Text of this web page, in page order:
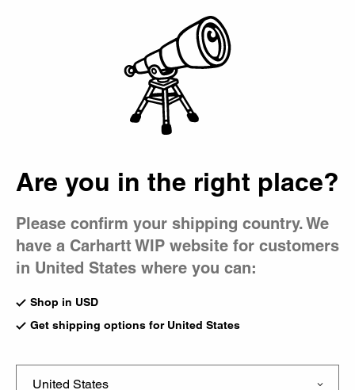
Made from stretch-knit yarn, Carhartt WIP socks include
classics like the Chase and Carhartt Socks, as well as
seasonal styles featuring jacquard motifs and subtle
All Accessories
Beanies
Bucket
Chase Socks
White
CA$29.00
Madison Pack Socks (2 Pack)
CA$39.00
Madison Pack Socks (2 Pack)
New
Are you in the right place?
Please confirm your shipping country. We
have a Carhartt WIP website for customers
in United States where you can:
Shop in USD
Get shipping options for United States